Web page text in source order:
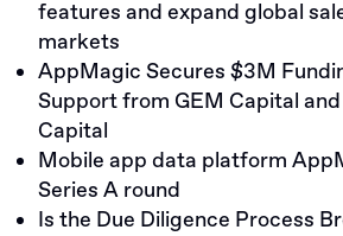
features and expand global
markets
AppMagic Secures $3M
Support from GEM Capital
Capital
Mobile app data platform
Series A round
Is the Due Diligence Process